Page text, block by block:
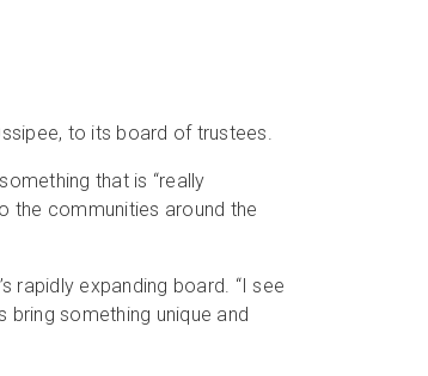
to its board of trustees.
that is “really
the communities around the
rapidly expanding board. “I see
bring something unique and